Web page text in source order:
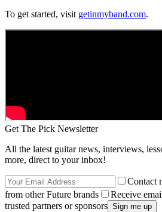
To get started, visit getinmyband.com.
Get The Pick Newsletter
All the latest guitar news, interviews,
more, direct to your inbox!
Contact
from other Future brands
Receive
trusted partners or sponsors